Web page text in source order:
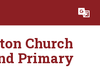
Translate
Church
Primary